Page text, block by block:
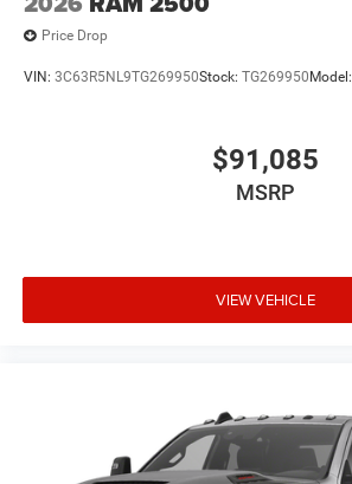
Price Drop
VIN: 3C63R5NL9TG269950Stock: TG269950 Model:
$91,085
MSRP
VIEW VEHICLE